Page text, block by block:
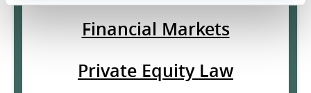
Financial Markets
Private Equity Law